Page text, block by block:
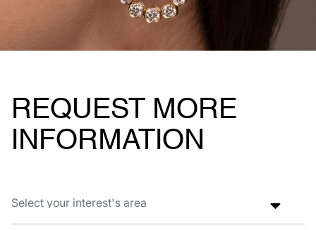
REQUEST MORE
INFORMATION